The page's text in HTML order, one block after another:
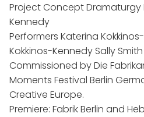
Project Concept Dramaturgy
Kennedy
Performers Katerina
Kokkinos-Kennedy Sally
Commissioned by Die
Moments Festival Berlin
Creative Europe.
Premiere: Fabrik Berlin and